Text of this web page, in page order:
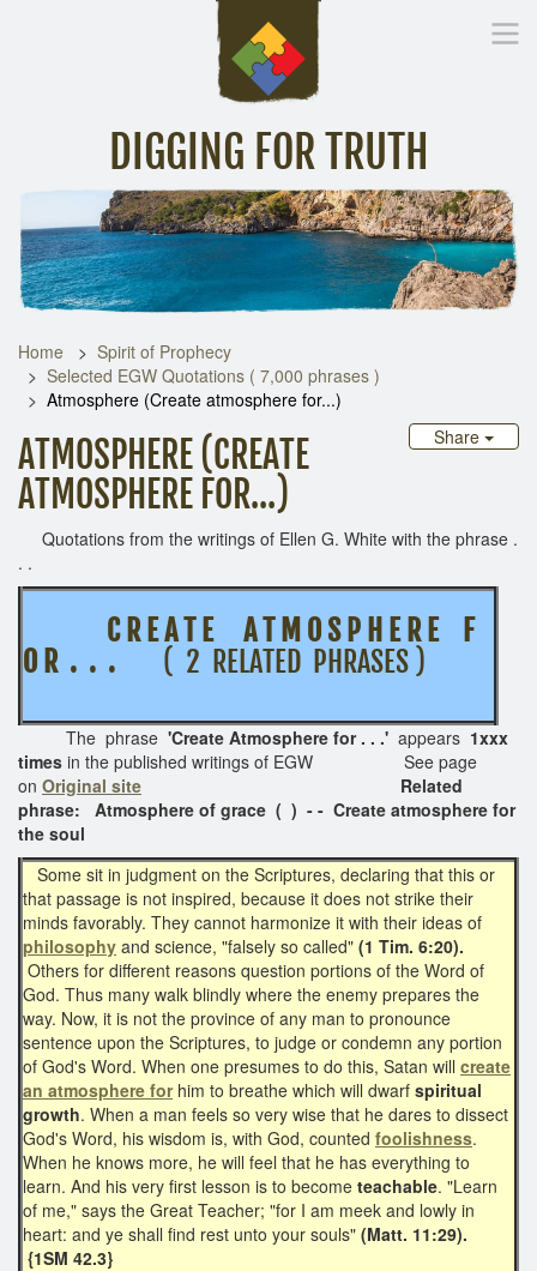
DIGGING FOR TRUTH
Inspirational Messages Digging Deeper Library
Home
Spirit of Prophecy
Selected EGW Quotations ( 7,000 phrases )
Atmosphere (Create atmosphere for...)
Share
ATMOSPHERE (CREATE
ATMOSPHERE FOR...)
Quotations from the writings of Ellen G. White with the phrase .
. .
C R E A T E A T M O S P H E R E F
O R . . . ( 2 RELATED PHRASES )
The phrase 'Create Atmosphere for . . .' appears 1xxx
times in the published writings of EGW See page
on Original site Related
phrase: Atmosphere of grace ( ) - - Create atmosphere for
the soul
Some sit in judgment on the Scriptures, declaring that this or
that passage is not inspired, because it does not strike their
minds favorably. They cannot harmonize it with their ideas of
philosophy and science, "falsely so called" (1 Tim. 6:20).
Others for different reasons question portions of the Word of
God. Thus many walk blindly where the enemy prepares the
way. Now, it is not the province of any man to pronounce
sentence upon the Scriptures, to judge or condemn any portion
of God's Word. When one presumes to do this, Satan will create
an atmosphere for him to breathe which will dwarf spiritual
growth. When a man feels so very wise that he dares to dissect
God's Word, his wisdom is, with God, counted foolishness.
When he knows more, he will feel that he has everything to
learn. And his very first lesson is to become teachable. "Learn
of me," says the Great Teacher; "for I am meek and lowly in
heart: and ye shall find rest unto your souls" (Matt. 11:29).
{1SM 42.3}